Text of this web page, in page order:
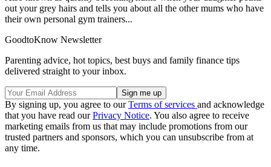
out your grey hairs and tells you about all the other mums who have
their own personal gym trainers...
GoodtoKnow Newsletter
Parenting advice, hot topics, best buys and family finance tips
delivered straight to your inbox.
By signing up, you agree to ourTerms of services and acknowledge
that you have read ourPrivacy Notice. You also agree to receive
marketing emails from us that may include promotions from our
trusted partners and sponsors, which you can unsubscribe from at
any time.